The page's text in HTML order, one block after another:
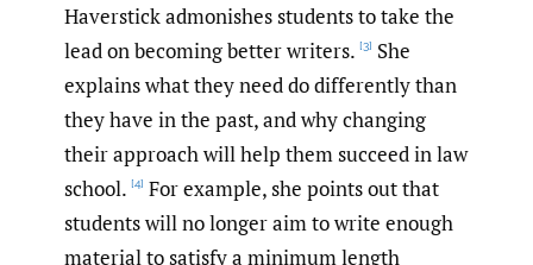
Haverstick admonishes students to take the
lead on becoming better writers. [3] She
explains what they need do differently than
they have in the past, and why changing
their approach will help them succeed in law
school. [4] For example, she points out that
students will no longer aim to write enough
material to satisfy a minimum length